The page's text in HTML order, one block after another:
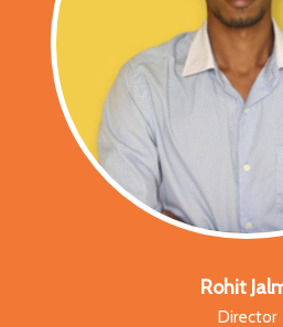
Rohit
Director